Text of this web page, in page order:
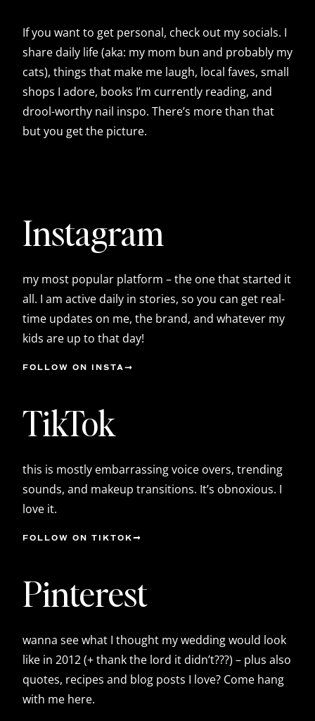
If you want to get personal, check out my socials. I
share daily life (aka: my mom bun and probably my
cats), things that make me laugh, local faves, small
shops I adore, books I’m currently reading, and
drool-worthy nail inspo. There’s more than that
but you get the picture.
Instagram
my most popular platform – the one that started it
all. I am active daily in stories, so you can get real-
time updates on me, the brand, and whatever my
kids are up to that day!
FOLLOW ON INSTA
TikTok
this is mostly embarrassing voice overs, trending
sounds, and makeup transitions. It’s obnoxious. I
love it.
FOLLOW ON TIKTOK
Pinterest
wanna see what I thought my wedding would look
like in 2012 (+ thank the lord it didn’t???) – plus also
quotes, recipes and blog posts I love? Come hang
with me here.